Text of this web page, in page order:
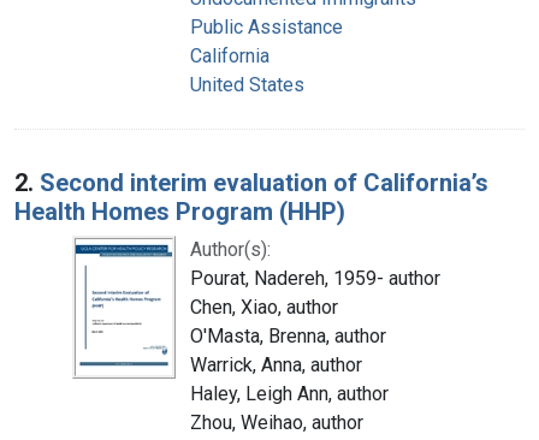
Public Assistance
California
United States
2. Second interim evaluation of California’s
Health Homes Program (HHP)
Author(s):
Pourat, Nadereh, 1959- author
Chen, Xiao, author
O'Masta, Brenna, author
Warrick, Anna, author
Haley, Leigh Ann, author
Zhou, Weihao, author